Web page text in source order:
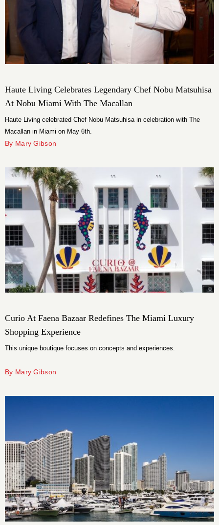
Haute Living Celebrates Legendary Chef Nobu Matsuhisa
At Nobu Miami With The Macallan
Haute Living celebrated Chef Nobu Matsuhisa in celebration with The
Macallan in Miami on May 6th.
By Mary Gibson
Curio At Faena Bazaar Redefines The Miami Luxury
Shopping Experience
This unique boutique focuses on concepts and experiences.
By Mary Gibson